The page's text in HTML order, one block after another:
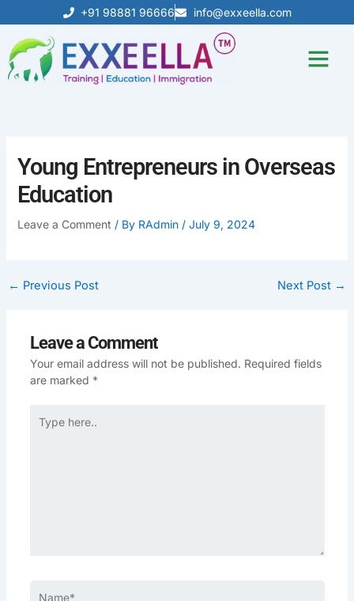
to
content
+91 98881 96666 info@exxeella.com
Young Entrepreneurs in Overseas
Education
Leave a Comment / By RAdmin / July 9, 2024
← Previous Post Next Post →
Leave a Comment
Your email address will not be published. Required fields
are marked *
here..